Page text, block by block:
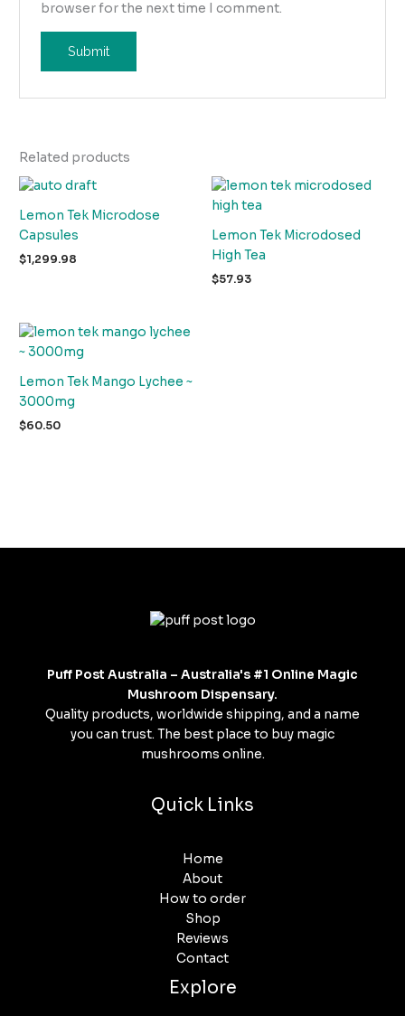
browser for the next time I comment.
Related products
Lemon Tek Microdose
Capsules
$1,299.98
Lemon Tek Microdosed
High Tea
$57.93
Lemon Tek Mango Lychee ~
3000mg
$60.50
Puff Post Australia – Australia's #1 Online Magic
Mushroom Dispensary.
Quality products, worldwide shipping, and a name
you can trust. The best place to buy magic
mushrooms online.
Quick Links
Home
About
How to order
Shop
Reviews
Contact
Explore